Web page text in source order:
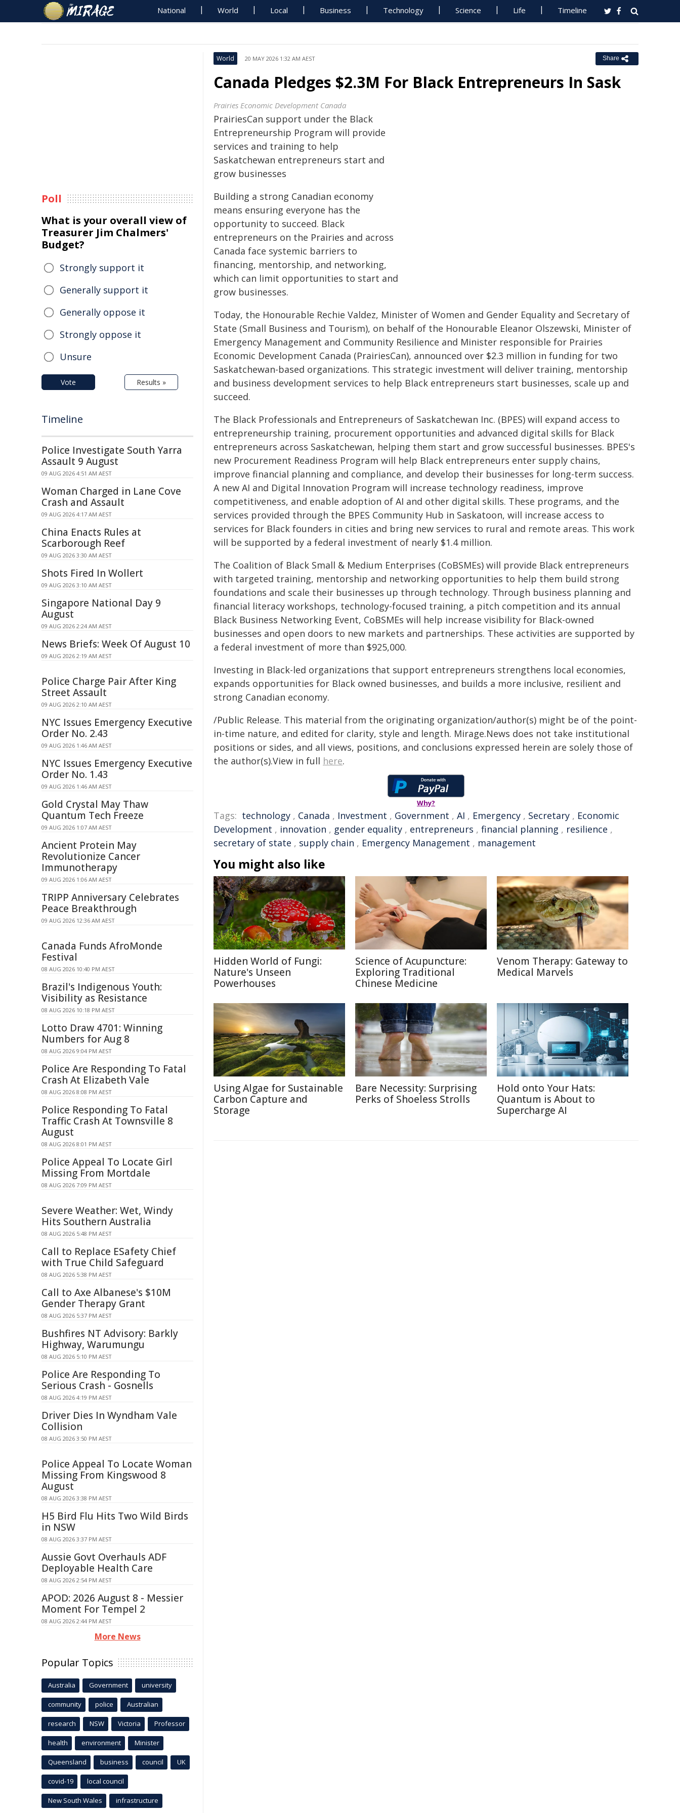
National World Local Business Technology Science Life Timeline
World 20 MAY 2026 1:32 AM AEST Share
Canada Pledges $2.3M For Black Entrepreneurs In Sask
Prairies Economic Development Canada
PrairiesCan support under the Black
Entrepreneurship Program will provide
services and training to help
Saskatchewan entrepreneurs start and
grow businesses
Building a strong Canadian economy
means ensuring everyone has the
opportunity to succeed. Black
entrepreneurs on the Prairies and across
Canada face systemic barriers to
financing, mentorship, and networking,
which can limit opportunities to start and
grow businesses.
Today, the Honourable Rechie Valdez, Minister of Women and Gender Equality and Secretary of
State (Small Business and Tourism), on behalf of the Honourable Eleanor Olszewski, Minister of
Emergency Management and Community Resilience and Minister responsible for Prairies
Economic Development Canada (PrairiesCan), announced over $2.3 million in funding for two
Saskatchewan-based organizations. This strategic investment will deliver training, mentorship
and business development services to help Black entrepreneurs start businesses, scale up and
succeed.
The Black Professionals and Entrepreneurs of Saskatchewan Inc. (BPES) will expand access to
entrepreneurship training, procurement opportunities and advanced digital skills for Black
entrepreneurs across Saskatchewan, helping them start and grow successful businesses. BPES's
new Procurement Readiness Program will help Black entrepreneurs enter supply chains,
improve financial planning and compliance, and develop their businesses for long-term success.
A new AI and Digital Innovation Program will increase technology readiness, improve
competitiveness, and enable adoption of AI and other digital skills. These programs, and the
services provided through the BPES Community Hub in Saskatoon, will increase access to
services for Black founders in cities and bring new services to rural and remote areas. This work
will be supported by a federal investment of nearly $1.4 million.
The Coalition of Black Small & Medium Enterprises (CoBSMEs) will provide Black entrepreneurs
with targeted training, mentorship and networking opportunities to help them build strong
foundations and scale their businesses up through technology. Through business planning and
financial literacy workshops, technology-focused training, a pitch competition and its annual
Black Business Networking Event, CoBSMEs will help increase visibility for Black-owned
businesses and open doors to new markets and partnerships. These activities are supported by
a federal investment of more than $925,000.
Investing in Black-led organizations that support entrepreneurs strengthens local economies,
expands opportunities for Black owned businesses, and builds a more inclusive, resilient and
strong Canadian economy.
/Public Release. This material from the originating organization/author(s) might be of the point-
in-time nature, and edited for clarity, style and length. Mirage.News does not take institutional
positions or sides, and all views, positions, and conclusions expressed herein are solely those of
the author(s).View in full here.
Why?
Tags: technology , Canada , Investment , Government , AI , Emergency , Secretary , Economic
Development , innovation , gender equality , entrepreneurs , financial planning , resilience ,
secretary of state , supply chain , Emergency Management , management
You might also like
Hidden World of Fungi:
Nature's Unseen
Powerhouses
Science of Acupuncture:
Exploring Traditional
Chinese Medicine
Venom Therapy: Gateway to
Medical Marvels
Using Algae for Sustainable
Carbon Capture and
Storage
Bare Necessity: Surprising
Perks of Shoeless Strolls
Hold onto Your Hats:
Quantum is About to
Supercharge AI
Poll
What is your overall view of
Treasurer Jim Chalmers'
Budget?
Strongly support it
Generally support it
Generally oppose it
Strongly oppose it
Unsure
Vote Results »
Timeline
Police Investigate South Yarra
Assault 9 August
09 AUG 2026 4:51 AM AEST
Woman Charged in Lane Cove
Crash and Assault
09 AUG 2026 4:17 AM AEST
China Enacts Rules at
Scarborough Reef
09 AUG 2026 3:30 AM AEST
Shots Fired In Wollert
09 AUG 2026 3:10 AM AEST
Singapore National Day 9
August
09 AUG 2026 2:24 AM AEST
News Briefs: Week Of August 10
09 AUG 2026 2:19 AM AEST
Police Charge Pair After King
Street Assault
09 AUG 2026 2:10 AM AEST
NYC Issues Emergency Executive
Order No. 2.43
09 AUG 2026 1:46 AM AEST
NYC Issues Emergency Executive
Order No. 1.43
09 AUG 2026 1:46 AM AEST
Gold Crystal May Thaw
Quantum Tech Freeze
09 AUG 2026 1:07 AM AEST
Ancient Protein May
Revolutionize Cancer
Immunotherapy
09 AUG 2026 1:06 AM AEST
TRIPP Anniversary Celebrates
Peace Breakthrough
09 AUG 2026 12:36 AM AEST
Canada Funds AfroMonde
Festival
08 AUG 2026 10:40 PM AEST
Brazil's Indigenous Youth:
Visibility as Resistance
08 AUG 2026 10:18 PM AEST
Lotto Draw 4701: Winning
Numbers for Aug 8
08 AUG 2026 9:04 PM AEST
Police Are Responding To Fatal
Crash At Elizabeth Vale
08 AUG 2026 8:08 PM AEST
Police Responding To Fatal
Traffic Crash At Townsville 8
August
08 AUG 2026 8:01 PM AEST
Police Appeal To Locate Girl
Missing From Mortdale
08 AUG 2026 7:09 PM AEST
Severe Weather: Wet, Windy
Hits Southern Australia
08 AUG 2026 5:48 PM AEST
Call to Replace ESafety Chief
with True Child Safeguard
08 AUG 2026 5:38 PM AEST
Call to Axe Albanese's $10M
Gender Therapy Grant
08 AUG 2026 5:37 PM AEST
Bushfires NT Advisory: Barkly
Highway, Warumungu
08 AUG 2026 5:10 PM AEST
Police Are Responding To
Serious Crash - Gosnells
08 AUG 2026 4:19 PM AEST
Driver Dies In Wyndham Vale
Collision
08 AUG 2026 3:50 PM AEST
Police Appeal To Locate Woman
Missing From Kingswood 8
August
08 AUG 2026 3:38 PM AEST
H5 Bird Flu Hits Two Wild Birds
in NSW
08 AUG 2026 3:37 PM AEST
Aussie Govt Overhauls ADF
Deployable Health Care
08 AUG 2026 2:54 PM AEST
APOD: 2026 August 8 - Messier
Moment For Tempel 2
08 AUG 2026 2:44 PM AEST
More News
Popular Topics
Australia Government university
community police Australian
research NSW Victoria Professor
health environment Minister
Queensland business council UK
covid-19 local council
New South Wales infrastructure